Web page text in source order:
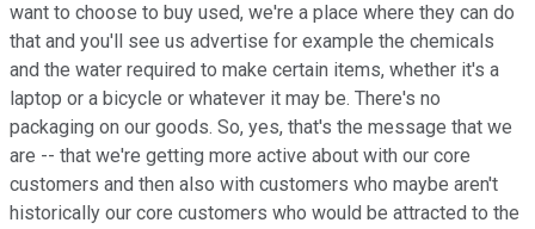
want to choose to buy used, we're a place where they can do
that and you'll see us advertise for example the chemicals
and the water required to make certain items, whether it's a
laptop or a bicycle or whatever it may be. There's no
packaging on our goods. So, yes, that's the message that we
are -- that we're getting more active about with our core
customers and then also with customers who maybe aren't
historically our core customers who would be attracted to the